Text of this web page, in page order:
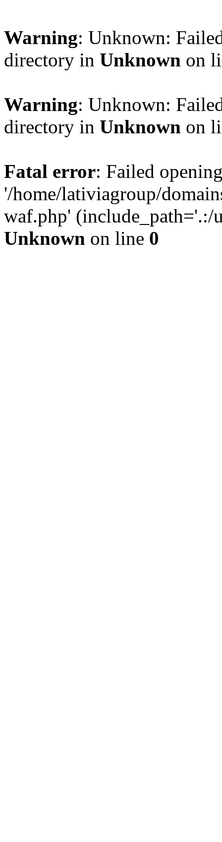
Warning: Unknown:
directory in Unknown on
Warning: Unknown:
directory in Unknown on
Fatal error: Failed
'/home/lativiagroup/
waf.php'
Unknown on line 0